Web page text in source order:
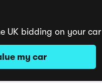
UK bidding on your car
my car